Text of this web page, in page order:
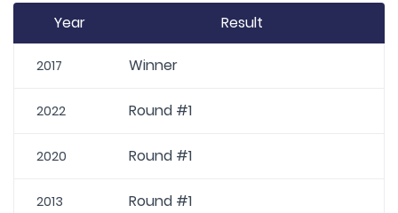
Year Result
2017 Winner
2022 Round #1
2020 Round #1
2013 Round #1